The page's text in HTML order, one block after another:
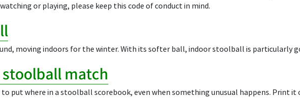
or playing, please keep this code of conduct in mind.
moving indoors for the winter. With its softer ball, indoor stoolball is particularly
stoolball match
put where in a stoolball scorebook, even when something unusual happens. Print it